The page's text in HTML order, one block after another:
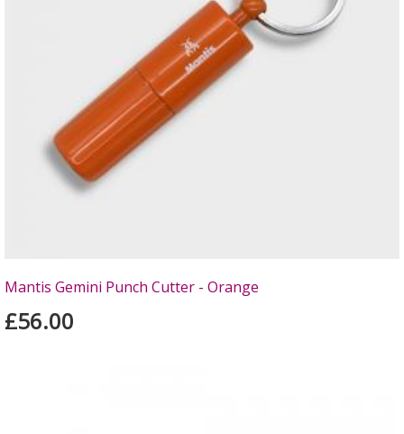
Mantis Gemini Punch Cutter - Orange
£56.00